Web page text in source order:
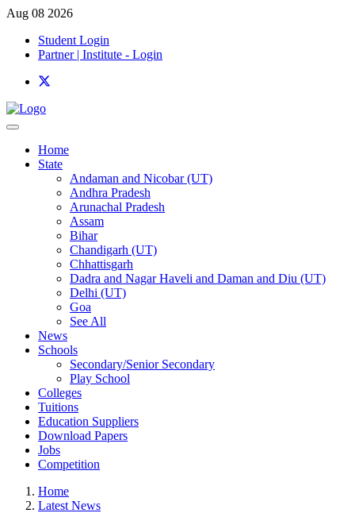
Aug 08 2026
Student Login
Partner | Institute - Login
Home
State
Andaman and Nicobar (UT)
Andhra Pradesh
Arunachal Pradesh
Assam
Bihar
Chandigarh (UT)
Chhattisgarh
Dadra and Nagar Haveli and Daman and Diu (UT)
Delhi (UT)
Goa
See All
News
Schools
Secondary/Senior Secondary
Play School
Colleges
Tuitions
Education Suppliers
Download Papers
Jobs
Competition
Home
Latest News